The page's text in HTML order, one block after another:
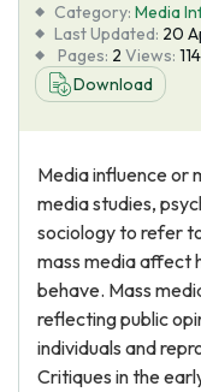
Blog
About Us
Category: Media
Last Updated: 20
Pages: 2 Views:
Download
Media influence or
media studies,
sociology to refer
mass media affect
behave. Mass
reflecting public
individuals and
Critiques in the